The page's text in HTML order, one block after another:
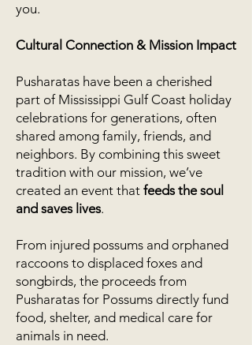
you.
Cultural Connection & Mission Impact
Pusharatas have been a cherished
part of Mississippi Gulf Coast holiday
celebrations for generations, often
shared among family, friends, and
neighbors. By combining this sweet
tradition with our mission, we’ve
created an event that feeds the soul
and saves lives.
From injured possums and orphaned
raccoons to displaced foxes and
songbirds, the proceeds from
Pusharatas for Possums directly fund
food, shelter, and medical care for
animals in need.